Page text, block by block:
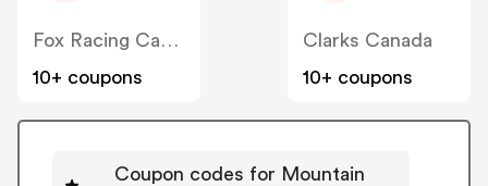
Fox Racing Canada
10+ coupons
Clarks Canada
10+ coupons
Coupon codes for Mountain